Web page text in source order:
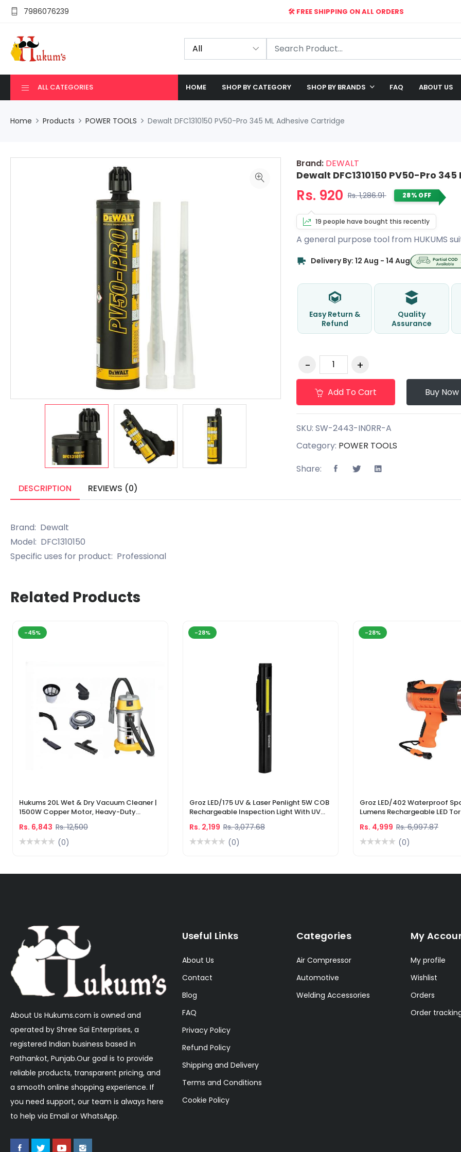
7986076239
🛠️ FREE SHIPPING ON ALL ORDERS
ALL CATEGORIES HOME SHOP BY CATEGORY SHOP BY BRANDS FAQ ABOUT US
Home Products POWER TOOLS Dewalt DFC1310150 PV50-Pro 345 ML Adhesive Cartridge
Brand:DEWALT
Dewalt DFC1310150 PV50-Pro
Rs. 920 Rs. 1,286.91 28% OFF
19 people have bought this recently
A general purpose tool from HUKUMS
Delivery By: 12 Aug - 14 Aug
Easy Return &
Refund
Quality
Assurance
Add To Cart Buy Now
SKU: SW-2443-IN0RR-A
Category: POWER TOOLS
Share:
DESCRIPTION
REVIEWS (0)
Brand: Dewalt
Model: DFC1310150
Specific uses for product: Professional
Related Products
-45%
Hukums 20L Wet & Dry Vacuum Cleaner |
1500W Copper Motor, Heavy-Duty
Rs. 6,843 Rs. 12,500
(0)
-28%
Groz LED/175 UV & Laser Penlight 5W COB
Rechargeable Inspection Light With UV
Rs. 2,199 Rs. 3,077.68
(0)
-28%
Groz LED/402 Waterproof
Lumens Rechargeable LED
Rs. 4,999 Rs. 6,997.87
(0)
About Us Hukums.com is owned and
operated by Shree Sai Enterprises, a
registered Indian business based in
Pathankot, Punjab.Our goal is to provide
reliable products, transparent pricing, and
a smooth online shopping experience. If
you need support, our team is always here
to help via Email or WhatsApp.
Useful Links
About Us
Contact
Blog
FAQ
Privacy Policy
Refund Policy
Shipping and Delivery
Terms and Conditions
Cookie Policy
Categories
Air Compressor
Automotive
Welding Accessories
My
My profile
Wishlist
Orders
Order